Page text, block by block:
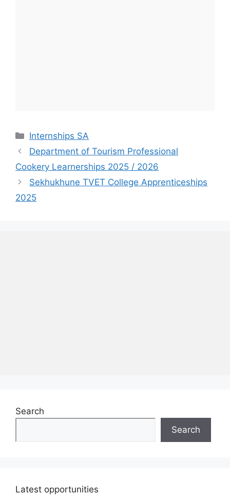
Categories
Internships SA
Department of Tourism Professional
Cookery Learnerships 2025 / 2026
Sekhukhune TVET College Apprenticeships
2025
Search
Search
Latest opportunities